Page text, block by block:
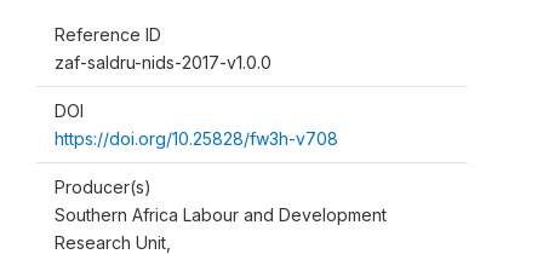
Reference ID
zaf-saldru-nids-2017-v1.0.0
DOI
https://doi.org/10.25828/fw3h-v708
Producer(s)
Southern Africa Labour and Development
Research Unit,